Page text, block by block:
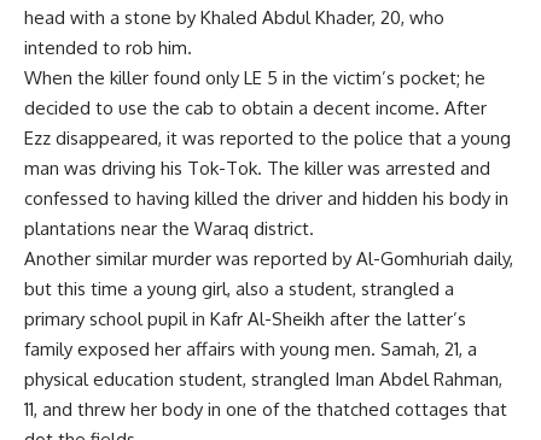
head with a stone by Khaled Abdul Khader, 20, who
intended to rob him.
When the killer found only LE 5 in the victim’s pocket; he
decided to use the cab to obtain a decent income. After
Ezz disappeared, it was reported to the police that a young
man was driving his Tok-Tok. The killer was arrested and
confessed to having killed the driver and hidden his body in
plantations near the Waraq district.
Another similar murder was reported by Al-Gomhuriah daily,
but this time a young girl, also a student, strangled a
primary school pupil in Kafr Al-Sheikh after the latter’s
family exposed her affairs with young men. Samah, 21, a
physical education student, strangled Iman Abdel Rahman,
11, and threw her body in one of the thatched cottages that